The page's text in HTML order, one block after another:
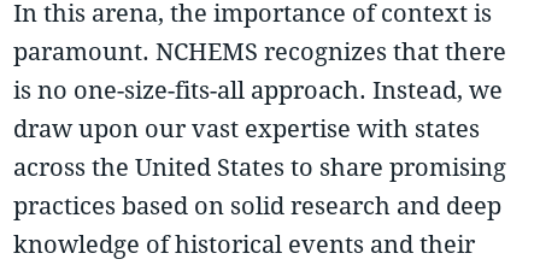
In this arena, the importance of context is
paramount. NCHEMS recognizes that there
is no one-size-fits-all approach. Instead, we
draw upon our vast expertise with states
across the United States to share promising
practices based on solid research and deep
knowledge of historical events and their